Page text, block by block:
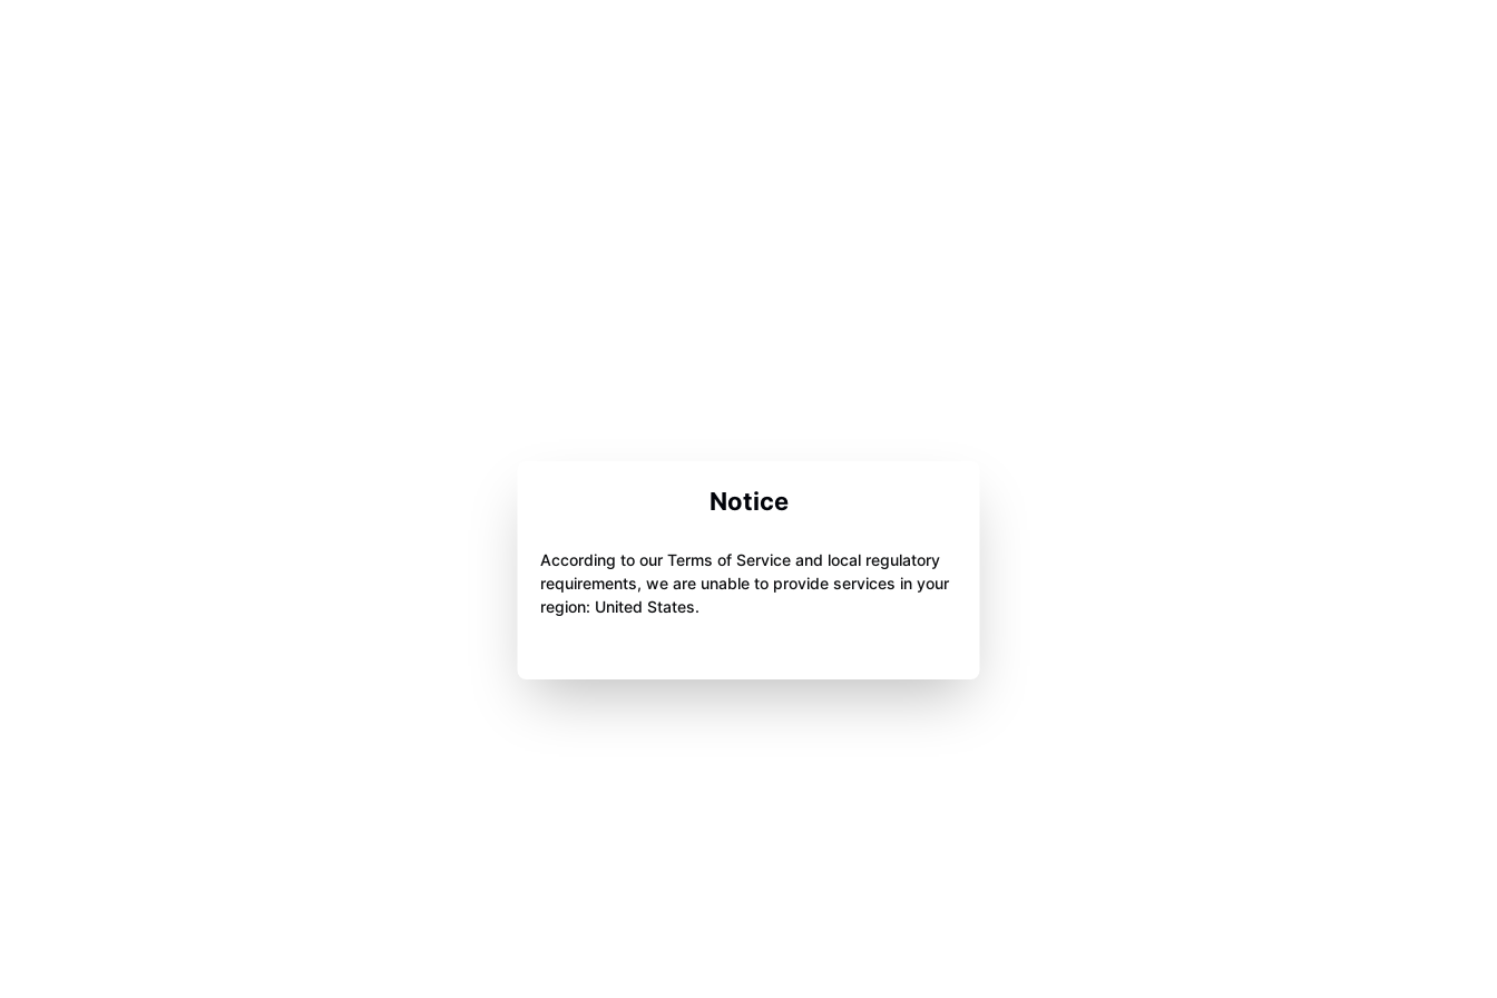
Notice
According to our Terms of Service and local regulatory
requirements, we are unable to provide services in your
region: United States.